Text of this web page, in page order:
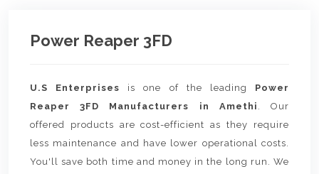
Power Reaper 3FD
U.S Enterprises is one of the leading Power
Reaper 3FD Manufacturers in Amethi . Our
offered products are cost-efficient as they require
less maintenance and have lower operational costs.
You'll save both time and money in the long run. We